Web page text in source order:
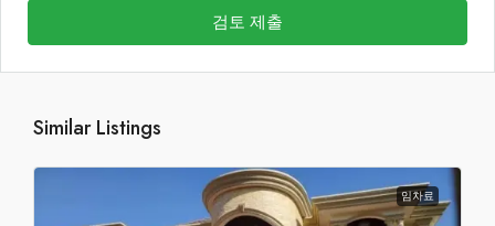
검토 제출
Similar Listings
임차료